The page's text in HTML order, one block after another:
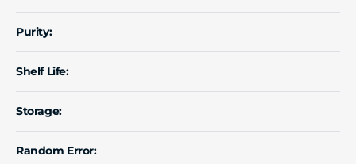
Purity:
Shelf Life:
Storage:
Random Error: